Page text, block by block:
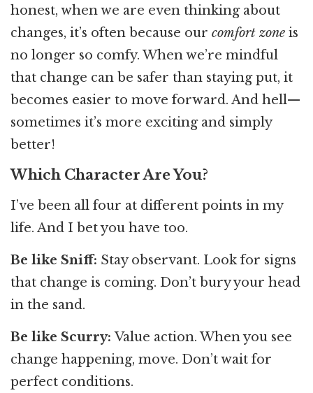
honest, when we are even thinking about
changes, it’s often because our comfort zone is
no longer so comfy. When we’re mindful
that change can be safer than staying put, it
becomes easier to move forward. And hell—
sometimes it’s more exciting and simply
better!
Which Character Are You?
I’ve been all four at different points in my
life. And I bet you have too.
Be like Sniff: Stay observant. Look for signs
that change is coming. Don’t bury your head
in the sand.
Be like Scurry: Value action. When you see
change happening, move. Don’t wait for
perfect conditions.